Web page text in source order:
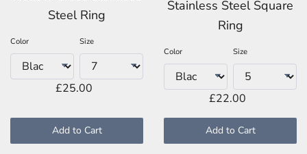
Steel Ring
Color Size
£25.00
Add to Cart
Stainless Steel Square
Ring
Color Size
£22.00
Add to Cart